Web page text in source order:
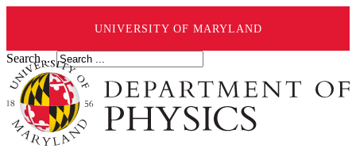
UNIVERSITY OF MARYLAND
Search ...